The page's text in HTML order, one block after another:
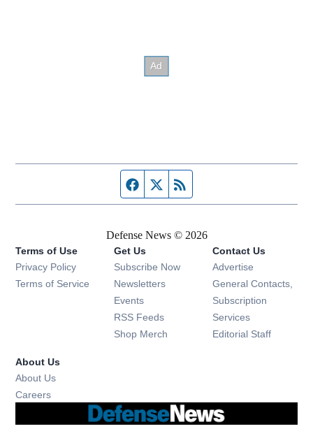
Facebook page
Twitter feed
Defense News © 2026
Terms of Use
Privacy Policy
Terms of Service
Get Us
Subscribe Now
Newsletters Opens in new window
Events Opens in new window
RSS Feeds Opens in new window
Shop Merch Opens in new window
Contact Us
Advertise
General Contacts,
Subscription
Services
Editorial Staff
About Us
About Us
Careers